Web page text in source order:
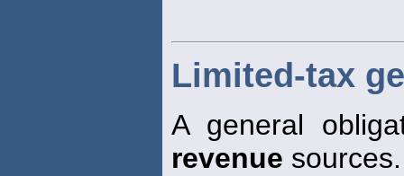
Limited-tax
A general
revenue sources.